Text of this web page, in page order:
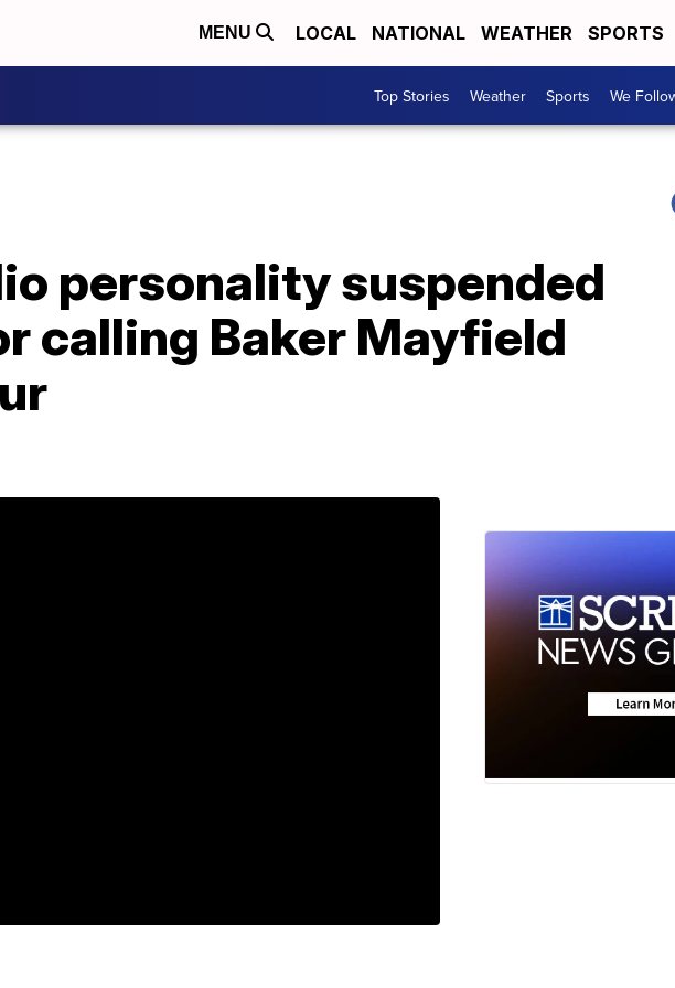
MENU LOCAL NATIONAL WEATHER SPORTS
Top Stories Weather Sports We
personality suspended
calling Baker Mayfield